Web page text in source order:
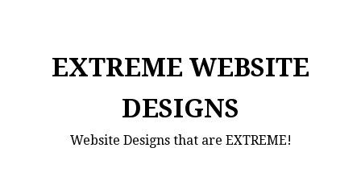
EXTREME WEBSITE
DESIGNS
Website Designs that are EXTREME!